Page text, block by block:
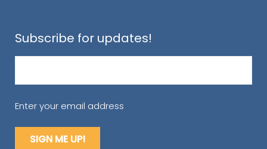
Subscribe for updates!
Enter your email address